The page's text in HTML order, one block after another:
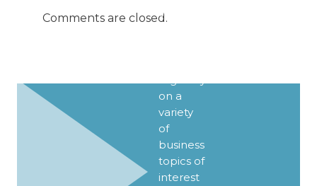
Comments are closed.
We
on a
variety
of
business
topics of
interest